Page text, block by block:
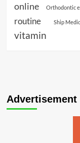
online Orthodontic
routine Ship
vitamin
Advertisement